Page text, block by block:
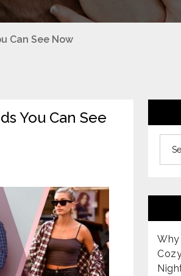
Can See Now
You Can See
Why